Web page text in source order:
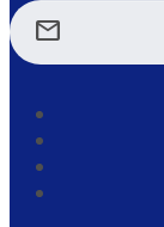
mail